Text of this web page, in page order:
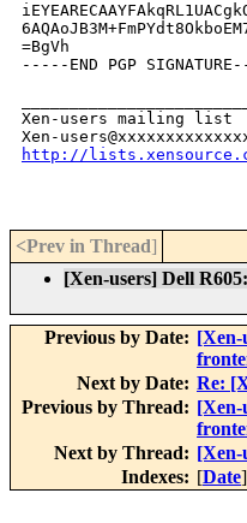
=BgVh
-----END PGP
Xen-users mailing list
http://
<Prev in Thread]
[Xen-users] Dell
Previous by Date: [Xen-
Next by Date: Re:
Previous by Thread: [Xen-
Next by Thread: [Xen-
Indexes: [Date